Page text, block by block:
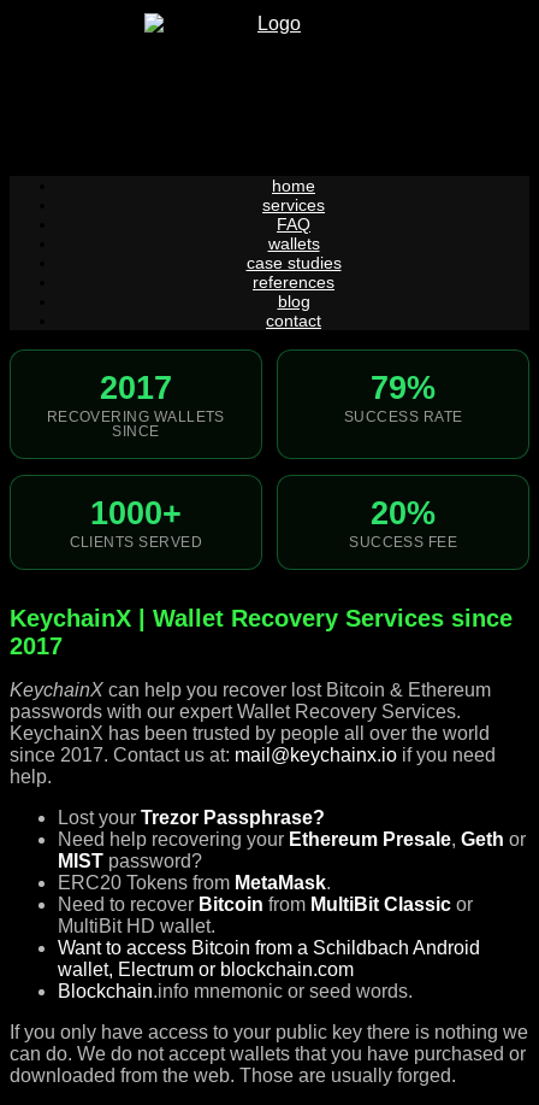
home
services
FAQ
wallets
case studies
references
blog
contact
2017
RECOVERING WALLETS
SINCE
79%
SUCCESS RATE
1000+
CLIENTS SERVED
20%
SUCCESS FEE
KeychainX | Wallet Recovery Services since
2017
KeychainX can help you recover lost Bitcoin & Ethereum
passwords with our expert Wallet Recovery Services.
KeychainX has been trusted by people all over the world
since 2017. Contact us at: mail@keychainx.io if you need
help.
Lost your Trezor Passphrase?
Need help recovering your Ethereum Presale, Geth or
MIST password?
ERC20 Tokens from MetaMask.
Need to recover Bitcoin from MultiBit Classic or
MultiBit HD wallet.
Want to access Bitcoin from a Schildbach Android
wallet, Electrum or blockchain.com
Blockchain.info mnemonic or seed words.
If you only have access to your public key there is nothing we
can do. We do not accept wallets that you have purchased or
downloaded from the web. Those are usually forged.